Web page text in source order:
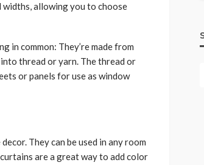
widths, allowing you to choose
in common: They’re made from
thread or yarn. The thread or
or panels for use as window
They can be used in any room
are a great way to add color